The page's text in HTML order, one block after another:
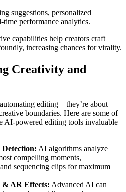
suggestions, personalized
performance analytics.
capabilities help creators craft
increasing chances for virality.
Creativity and
editing—they’re about
boundaries. Here are some of
AI-powered editing tools invaluable
AI algorithms analyze
compelling moments,
sequencing clips for maximum
& AR Effects: Advanced AI can